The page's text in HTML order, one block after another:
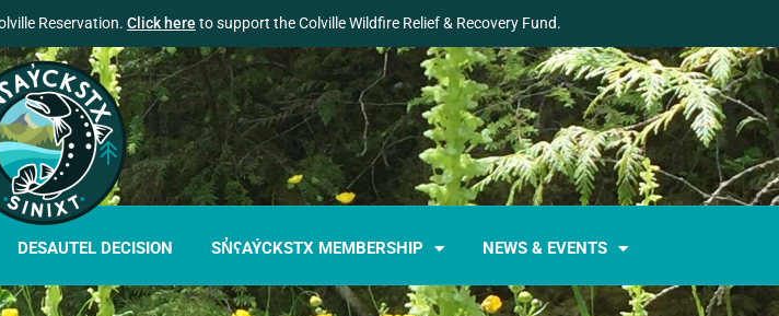
Reservation. Click here to support the Colville Wildfire Relief & Recovery Fund.
DESAUTEL DECISION SN̓ʕAÝCKSTX MEMBERSHIP NEWS & EVENTS